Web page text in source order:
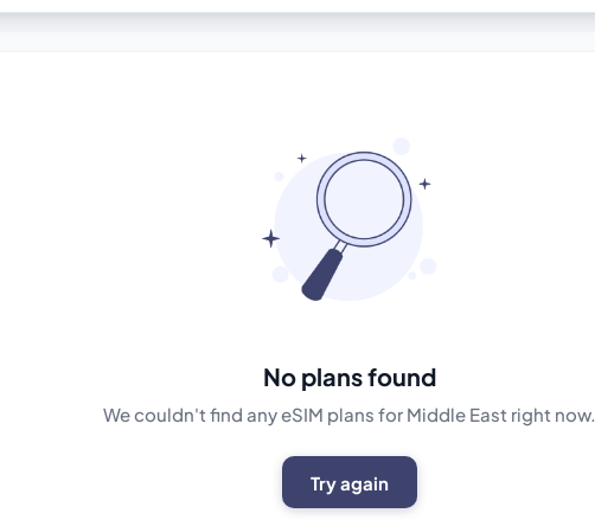
No plans found
We couldn't find any eSIM plans for Middle East right now.
Try again